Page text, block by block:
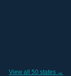
View all 50 states →